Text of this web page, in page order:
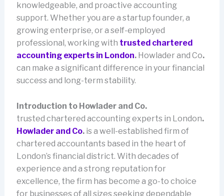
knowledgeable, and proactive accounting
support. Whether you are a startup founder, a
growing enterprise, or a self-employed
professional, working with trusted chartered
accounting experts in London. Howlader and Co.
can make a significant difference in your financial
success and long-term stability.
Introduction to Howlader and Co.
trusted chartered accounting experts in London.
Howlader and Co.is a well-established firm of
chartered accountants based in the heart of
London’s financial district. With decades of
experience and a strong reputation for
excellence, the firm has become a go-to choice
for businesses of all sizes seeking dependable